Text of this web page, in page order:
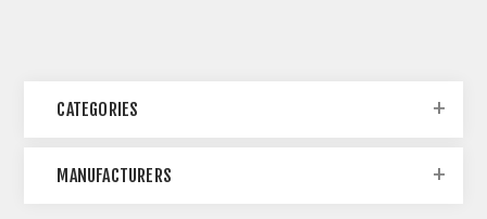
CATEGORIES
MANUFACTURERS